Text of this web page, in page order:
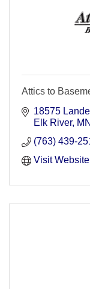
Attics to
18575
Elk River MN
(763) 439-
Visit Website